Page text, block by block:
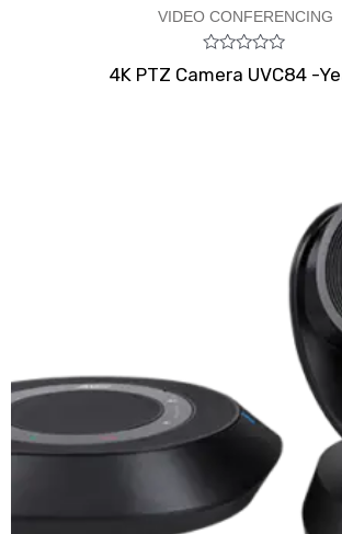
VIDEO CONFERENCING
0
4K PTZ Camera UVC84 -